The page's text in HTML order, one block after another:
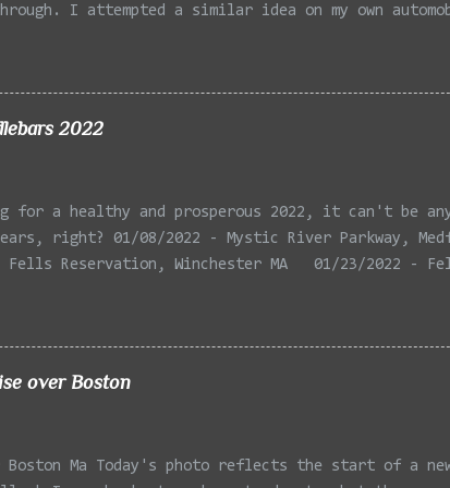
I attempted a similar idea on my own
in post processing. Update 9/20: Adding a photo
car for Timmy.
2022
for a healthy and prosperous 2022, it can't be
right? 01/08/2022 - Mystic River Parkway,
Fells Reservation, Winchester MA 01/23/2022 -
Medford MA 02/18/2022 - Mystic River, Medford MA
MA 03/08/2022 - Mystic Lakes, Medford MA
Boston MA 03/22/2022 - Mystic Lakes, Medford MA
02/2022 - Fresh Pond, Cambridge MA
over Boston
Boston Ma Today's photo reflects the start of a